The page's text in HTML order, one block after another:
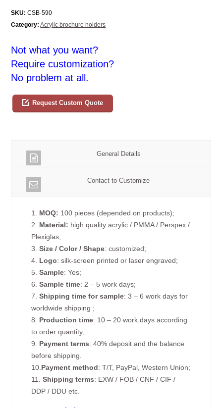
SKU: CSB-590
Category: Acrylic brochure holders
Not what you want?
Require customization?
No problem at all.
Request Custom Quote
General Details
Contact to Customize
1. MOQ: 100 pieces (depended on products);
2. Material: high quality acrylic / PMMA / Perspex /
Plexiglas;
3. Size / Color / Shape: customized;
4. Logo: silk-screen printed or laser engraved;
5.Sample: Yes;
6.Sample time: 2 – 5 work days;
7.Shipping time for sample: 3 – 6 work days for
worldwide shipping ;
8. Production time: 10 – 20 work days according
to order quantity;
9. Payment terms: 40% deposit and the balance
before shipping.
10. Payment method: T/T, PayPal, Western Union;
11.Shipping terms: EXW / FOB / CNF / CIF /
DDP / DDU etc.